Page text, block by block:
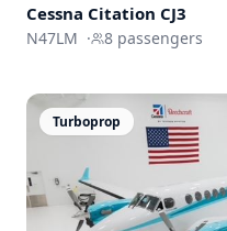
Cessna Citation CJ3
N47LM · 8 passengers
Turboprop